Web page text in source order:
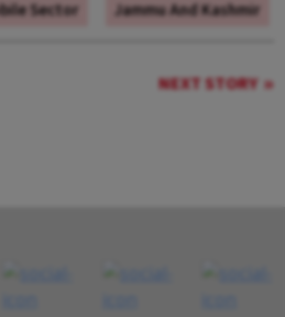
Sector Jammu And Kashmir
NEXT STORY